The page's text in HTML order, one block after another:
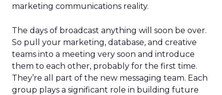
marketing communications reality.
The days of broadcast anything will soon be over.
So pull your marketing, database, and creative
teams into a meeting very soon and introduce
them to each other, probably for the first time.
They’re all part of the new messaging team. Each
group plays a significant role in building future